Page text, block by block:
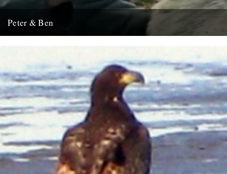
Peter & Ben